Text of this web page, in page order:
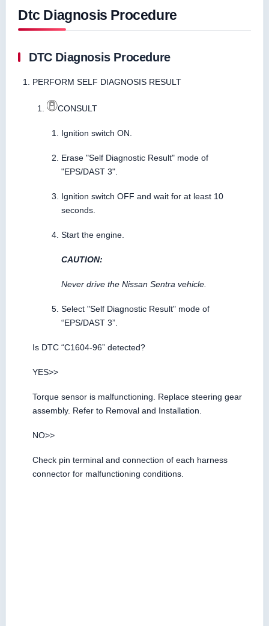
Dtc Diagnosis Procedure
DTC Diagnosis Procedure
PERFORM SELF DIAGNOSIS RESULT
CONSULT
Ignition switch ON.
Erase "Self Diagnostic Result" mode of
"EPS/DAST 3".
Ignition switch OFF and wait for at least 10
seconds.
Start the engine.
CAUTION:
Never drive the Nissan Sentra vehicle.
Select "Self Diagnostic Result" mode of
“EPS/DAST 3”.
Is DTC “C1604-96” detected?
YES>>
Torque sensor is malfunctioning. Replace steering gear
assembly. Refer to Removal and Installation.
NO>>
Check pin terminal and connection of each harness
connector for malfunctioning conditions.